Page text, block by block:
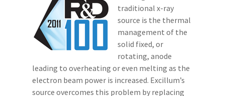
traditional x-ray
source is the thermal
management of the
solid fixed, or
rotating, anode
leading to overheating or even melting as the
electron beam power is increased. Excillum’s
source overcomes this problem by replacing